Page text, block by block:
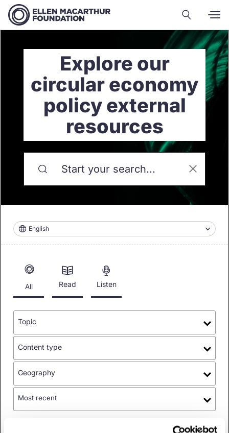
Explore our
circular economy
policy external
resources
English
All Read Listen
Topic
Content type
Geography
Most recent